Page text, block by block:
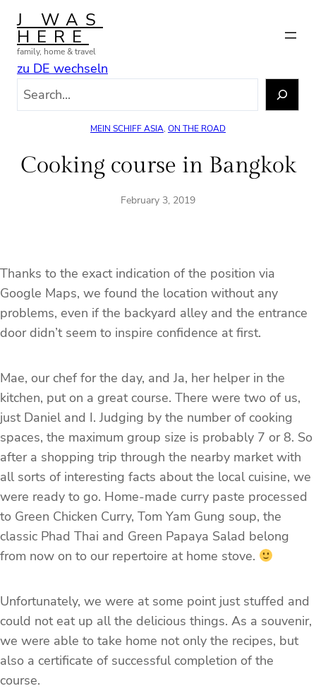
Skip
content
J WAS
HERE
family, home & travel
zu DE wechseln
MEIN SCHIFF ASIA, ON THE ROAD
Cooking course in Bangkok
February 3, 2019
Thanks to the exact indication of the position via
Google Maps, we found the location without any
problems, even if the backyard alley and the entrance
door didn’t seem to inspire confidence at first.
Mae, our chef for the day, and Ja, her helper in the
kitchen, put on a great course. There were two of us,
just Daniel and I. Judging by the number of cooking
spaces, the maximum group size is probably 7 or 8. So
after a shopping trip through the nearby market with
all sorts of interesting facts about the local cuisine, we
were ready to go. Home-made curry paste processed
to Green Chicken Curry, Tom Yam Gung soup, the
classic Phad Thai and Green Papaya Salad belong
from now on to our repertoire at home stove.
Unfortunately, we were at some point just stuffed and
could not eat up all the delicious things. As a souvenir,
we were able to take home not only the recipes, but
also a certificate of successful completion of the
course.